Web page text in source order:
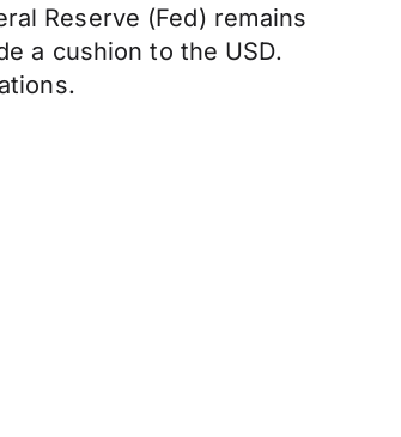
Reserve (Fed) remains
a cushion to the USD.